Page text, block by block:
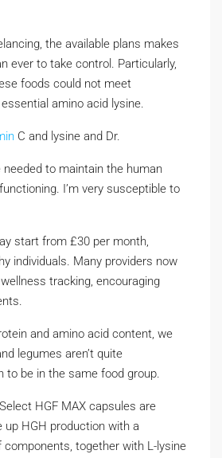
the available plans makes
ever to take control. Particularly,
foods could not meet
amino acid lysine.
C and lysine and Dr.
to maintain the human
I’m very susceptible to
start from £30 per month,
individuals. Many providers now
tracking, encouraging
and amino acid content, we
legumes aren’t quite
to be in the same food group.
HGF MAX capsules are
HGH production with a
components, together with L-lysine